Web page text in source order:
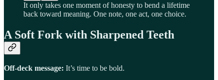
It only takes one moment of honesty to bend a lifetime
back toward meaning. One note, one act, one choice.
A Soft Fork with Sharpened Teeth
Off-deck message: It’s time to be bold.